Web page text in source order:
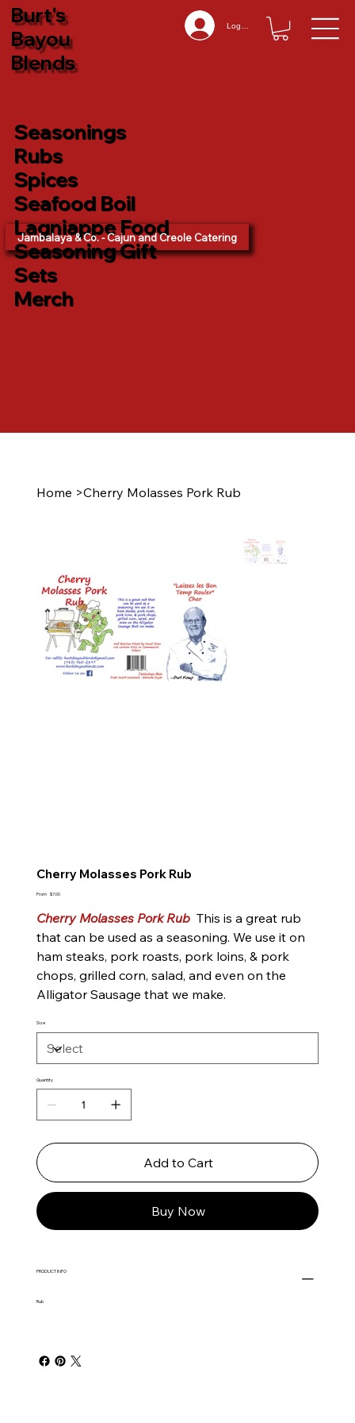
Log In
Burt's
Bayou
Blends
Seasonings
Rubs
Spices
Seafood Boil
Lagniappe Food
Seasoning Gift
Sets
Merch
Jambalaya & Co. - Cajun and Creole Catering
Home >Cherry Molasses Pork Rub
Cherry Molasses Pork Rub
From Price
$7.00
Cherry Molasses Pork Rub This is a great rub
that can be used as a seasoning. We use it on
ham steaks, pork roasts, pork loins, & pork
chops, grilled corn, salad, and even on the
Alligator Sausage that we make.
Size
Quantity
Add to Cart
Buy Now
PRODUCT INFO
Rub